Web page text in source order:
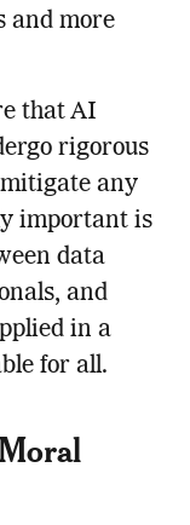
and more
that AI
rigorous
any
important is
data
and
in a
for all.